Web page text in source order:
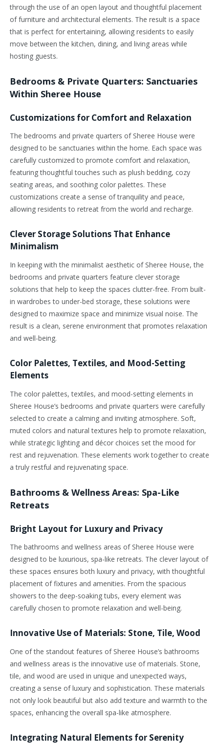
through the use of an open layout and thoughtful placement
of furniture and architectural elements. The result is a space
that is perfect for entertaining, allowing residents to easily
move between the kitchen, dining, and living areas while
hosting guests.
Bedrooms & Private Quarters: Sanctuaries
Within Sheree House
Customizations for Comfort and Relaxation
The bedrooms and private quarters of Sheree House were
designed to be sanctuaries within the home. Each space was
carefully customized to promote comfort and relaxation,
featuring thoughtful touches such as plush bedding, cozy
seating areas, and soothing color palettes. These
customizations create a sense of tranquility and peace,
allowing residents to retreat from the world and recharge.
Clever Storage Solutions That Enhance
Minimalism
In keeping with the minimalist aesthetic of Sheree House, the
bedrooms and private quarters feature clever storage
solutions that help to keep the spaces clutter-free. From built-
in wardrobes to under-bed storage, these solutions were
designed to maximize space and minimize visual noise. The
result is a clean, serene environment that promotes relaxation
and well-being.
Color Palettes, Textiles, and Mood-Setting
Elements
The color palettes, textiles, and mood-setting elements in
Sheree House’s bedrooms and private quarters were carefully
selected to create a calming and inviting atmosphere. Soft,
muted colors and natural textures help to promote relaxation,
while strategic lighting and décor choices set the mood for
rest and rejuvenation. These elements work together to create
a truly restful and rejuvenating space.
Bathrooms & Wellness Areas: Spa-Like
Retreats
Bright Layout for Luxury and Privacy
The bathrooms and wellness areas of Sheree House were
designed to be luxurious, spa-like retreats. The clever layout of
these spaces ensures both luxury and privacy, with thoughtful
placement of fixtures and amenities. From the spacious
showers to the deep-soaking tubs, every element was
carefully chosen to promote relaxation and well-being.
Innovative Use of Materials: Stone, Tile, Wood
One of the standout features of Sheree House’s bathrooms
and wellness areas is the innovative use of materials. Stone,
tile, and wood are used in unique and unexpected ways,
creating a sense of luxury and sophistication. These materials
not only look beautiful but also add texture and warmth to the
spaces, enhancing the overall spa-like atmosphere.
Integrating Natural Elements for Serenity